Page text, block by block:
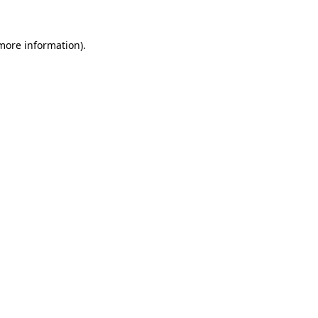
information).